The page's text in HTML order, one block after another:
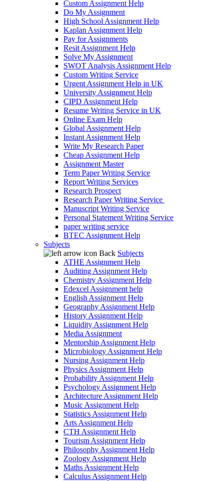
Custom Assignment Help
Do My Assignment
High School Assignment Help
Kaplan Assignment Help
Pay for Assignments
Resit Assignment Help
Solve My Assignment
SWOT Analysis Assignment Help
Custom Writing Service
Urgent Assignment Help in UK
University Assignment Help
CIPD Assignment Help
Resume Writing Service in UK
Online Exam Help
Global Assignment Help
Instant Assignment Help
Write My Research Paper
Cheap Assignment Help
Assignment Master
Term Paper Writing Service
Report Writing Services
Research Prospect
Research Paper Writing Service
Manuscript Writing Service
Personal Statement Writing Service
paper writing service
BTEC Assignment Help
Subjects
Back Subjects
ATHE Assignment Help
Auditing Assignment Help
Chemistry Assignment Help
Edexcel Assignment help
English Assignment Help
Geography Assignment Help
History Assignment Help
Liquidity Assignment Help
Media Assignment
Mentorship Assignment Help
Microbiology Assignment Help
Nursing Assignment Help
Physics Assignment Help
Probability Assignment Help
Psychology Assignment Help
Architecture Assignment Help
Music Assignment Help
Statistics Assignment Help
Arts Assignment Help
CTH Assignment Help
Tourism Assignment Help
Philosophy Assignment Help
Zoology Assignment Help
Maths Assignment Help
Calculus Assignment Help